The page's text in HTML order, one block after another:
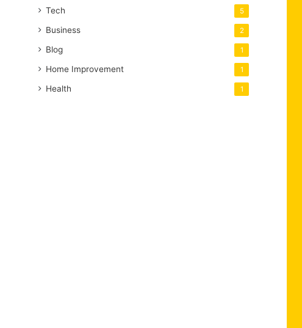
Tech 5
Business 2
Blog 1
Home Improvement 1
Health 1